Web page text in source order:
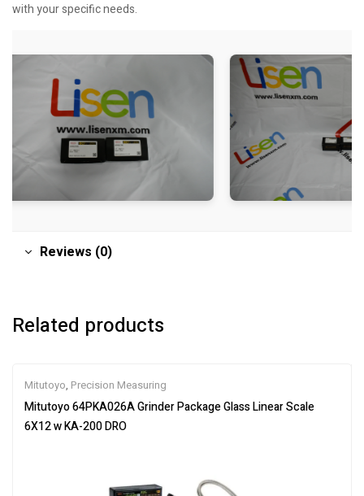
with your specific needs.
Reviews (0)
Related products
Mitutoyo, Precision Measuring
Mitutoyo 64PKA026A Grinder Package Glass Linear Scale
6X12 w KA-200 DRO